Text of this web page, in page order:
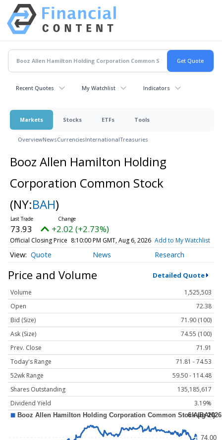
Recent Quotes My Watchlist Indicators
Markets Stocks ETFs Tools
OverviewNewsCurrenciesInternationalTreasuries
Booz Allen Hamilton Holding
Corporation Common Stock
(NY:BAH)
73.93 +2.02 (+2.73%)
Official Closing Price 8:10:00 PM GMT, Aug 6, 2026 Add to My Watchlist
Quote News Research
Price and Volume Detailed Quote
Volume
1,525,503
Open
72.38
Bid (Size)
71.90 (100)
Ask (Size)
74.55 (100)
Prev. Close
71.91
Today's Range
71.81 - 74.53
52wk Range
59.50 - 114.48
Shares Outstanding
135,185,617
Dividend Yield
3.19%